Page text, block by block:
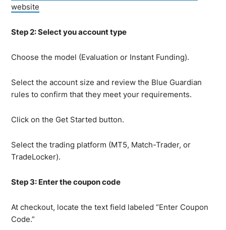
website
Step 2: Select you account type
Choose the model (Evaluation or Instant Funding).
Select the account size and review the Blue Guardian
rules to confirm that they meet your requirements.
Click on the Get Started button.
Select the trading platform (MT5, Match-Trader, or
TradeLocker).
Step 3: Enter the coupon code
At checkout, locate the text field labeled “Enter Coupon
Code.”